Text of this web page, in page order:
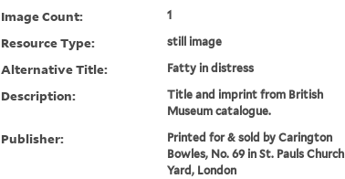
Image Count: 1
Resource Type: still image
Alternative Title: Fatty in distress
Description:
Title and imprint from British
Museum catalogue.
Publisher:
Printed for & sold by Carington
Bowles, No. 69 in St. Pauls Church
Yard, London